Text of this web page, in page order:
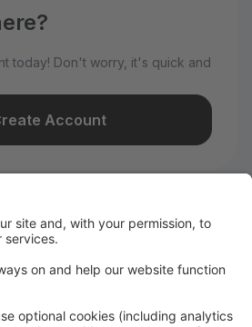
today! Don't worry, it's quick and
Account
All-Stars!